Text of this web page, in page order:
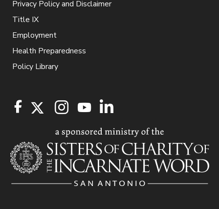
Privacy Policy and Disclaimer
Title IX
Employment
Health Preparedness
Policy Library